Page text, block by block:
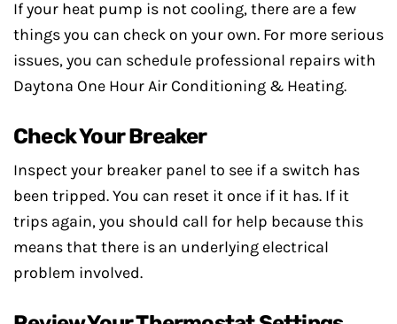
If your heat pump is not cooling, there are a few
things you can check on your own. For more serious
issues, you can schedule professional repairs with
Daytona One Hour Air Conditioning & Heating.
Check Your Breaker
Inspect your breaker panel to see if a switch has
been tripped. You can reset it once if it has. If it
trips again, you should call for help because this
means that there is an underlying electrical
problem involved.